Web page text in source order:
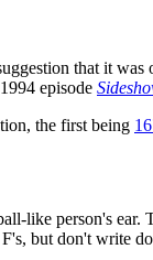
that it
episode
the first being
like person's ear.
but don't write